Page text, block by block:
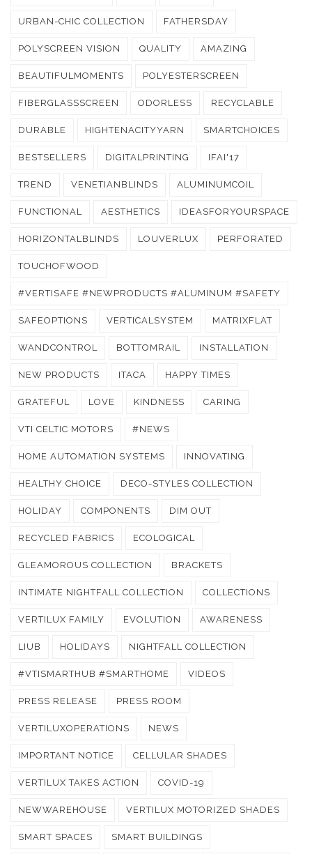
URBAN-CHIC COLLECTION FATHERSDAY
POLYSCREEN VISION QUALITY AMAZING
BEAUTIFULMOMENTS POLYESTERSCREEN
FIBERGLASSSCREEN ODORLESS RECYCLABLE
DURABLE HIGHTENACITYYARN SMARTCHOICES
BESTSELLERS DIGITALPRINTING IFAI'17
TREND VENETIANBLINDS ALUMINUMCOIL
FUNCTIONAL AESTHETICS IDEASFORYOURSPACE
HORIZONTALBLINDS LOUVERLUX PERFORATED
TOUCHOFWOOD
#VERTISAFE #NEWPRODUCTS #ALUMINUM #SAFETY
SAFEOPTIONS VERTICALSYSTEM MATRIXFLAT
WANDCONTROL BOTTOMRAIL INSTALLATION
NEW PRODUCTS ITACA HAPPY TIMES
GRATEFUL LOVE KINDNESS CARING
VTI CELTIC MOTORS #NEWS
HOME AUTOMATION SYSTEMS INNOVATING
HEALTHY CHOICE DECO-STYLES COLLECTION
HOLIDAY COMPONENTS DIM OUT
RECYCLED FABRICS ECOLOGICAL
GLEAMOROUS COLLECTION BRACKETS
INTIMATE NIGHTFALL COLLECTION COLLECTIONS
VERTILUX FAMILY EVOLUTION AWARENESS
LIUB HOLIDAYS NIGHTFALL COLLECTION
#VTISMARTHUB #SMARTHOME VIDEOS
PRESS RELEASE PRESS ROOM
VERTILUXOPERATIONS NEWS
IMPORTANT NOTICE CELLULAR SHADES
VERTILUX TAKES ACTION COVID-19
NEWWAREHOUSE VERTILUX MOTORIZED SHADES
SMART SPACES SMART BUILDINGS